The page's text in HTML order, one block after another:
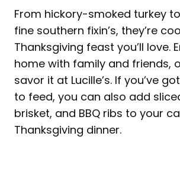
From hickory-smoked turkey
fine southern fixin’s, they’re
Thanksgiving feast you’ll love.
home with family and friends,
savor it at Lucille’s. If you’ve
to feed, you can also add
brisket, and BBQ ribs to your
Thanksgiving dinner.